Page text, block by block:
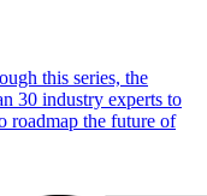
this series, the
30 industry experts to
roadmap the future of